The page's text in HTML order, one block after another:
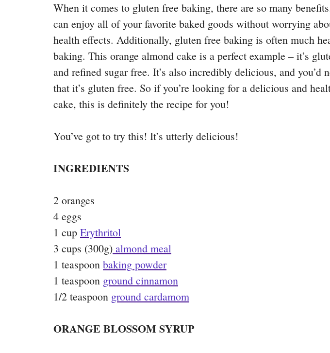
When it comes to gluten free baking, there are so many
can enjoy all of your favorite baked goods without worrying
health effects. Additionally, gluten free baking is often much
baking. This orange almond cake is a perfect example – it’s
and refined sugar free. It’s also incredibly delicious, and you’d
that it’s gluten free. So if you’re looking for a delicious and
cake, this is definitely the recipe for you!
You’ve got to try this! It’s utterly delicious!
INGREDIENTS
2 oranges
4 eggs
1 cup Erythritol
3 cups (300g) almond meal
1 teaspoon baking powder
1 teaspoon ground cinnamon
1/2 teaspoon ground cardamom
ORANGE BLOSSOM SYRUP